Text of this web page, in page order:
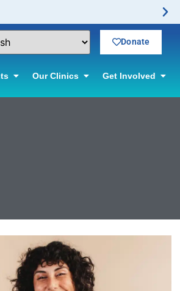
Donate
Our Clinics Get Involved